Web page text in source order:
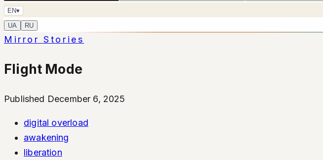
EN▾
UA
RU
Mirror Stories
Flight Mode
Published December 6, 2025
digital overload
awakening
liberation